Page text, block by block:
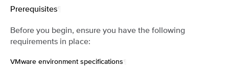
Prerequisites
Before you begin, ensure you have the following
requirements in place:
VMware environment specifications